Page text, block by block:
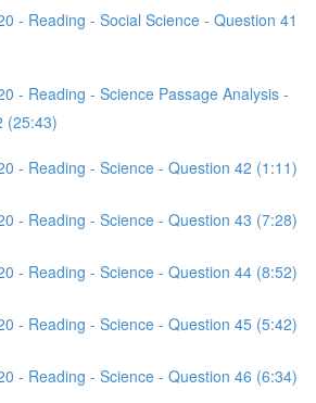
- Reading - Social Science - Question 41
- Reading - Science Passage Analysis -
(25:43)
- Reading - Science - Question 42 (1:11)
- Reading - Science - Question 43 (7:28)
- Reading - Science - Question 44 (8:52)
- Reading - Science - Question 45 (5:42)
- Reading - Science - Question 46 (6:34)